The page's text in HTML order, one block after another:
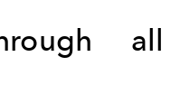
all